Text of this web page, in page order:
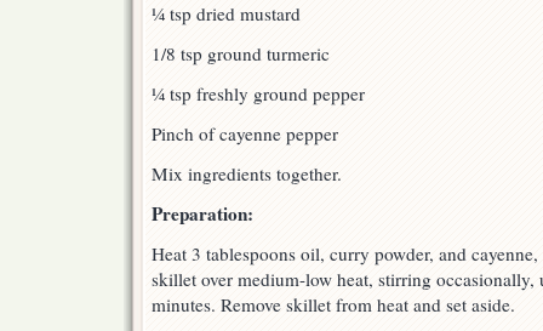
¼ tsp dried mustard
1/8 tsp ground turmeric
¼ tsp freshly ground pepper
Pinch of cayenne pepper
Mix ingredients together.
Preparation:
Heat 3 tablespoons oil, curry powder, and
skillet over medium-low heat, stirring
minutes. Remove skillet from heat and set aside.